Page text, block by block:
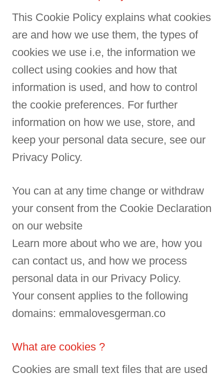
This Cookie Policy explains what cookies
are and how we use them, the types of
cookies we use i.e, the information we
collect using cookies and how that
information is used, and how to control
the cookie preferences. For further
information on how we use, store, and
keep your personal data secure, see our
Privacy Policy.
You can at any time change or withdraw
your consent from the Cookie Declaration
on our website
Learn more about who we are, how you
can contact us, and how we process
personal data in our Privacy Policy.
Your consent applies to the following
domains: emmalovesgerman.co
What are cookies ?
Cookies are small text files that are used